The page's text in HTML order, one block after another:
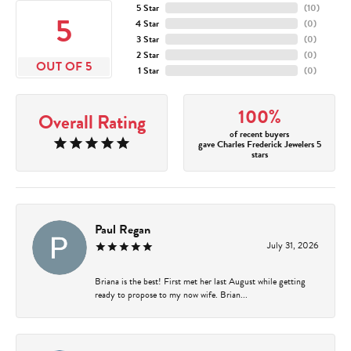
5
OUT OF 5
5 Star
4 Star
3 Star
2 Star
1 Star
(10)
(0)
(0)
(0)
(0)
Overall Rating 100%
of recent buyers
gave Charles Frederick Jewelers 5
stars
Paul Regan
July 31, 2026
Briana is the best! First met her last August while getting
ready to propose to my now wife. Brian...